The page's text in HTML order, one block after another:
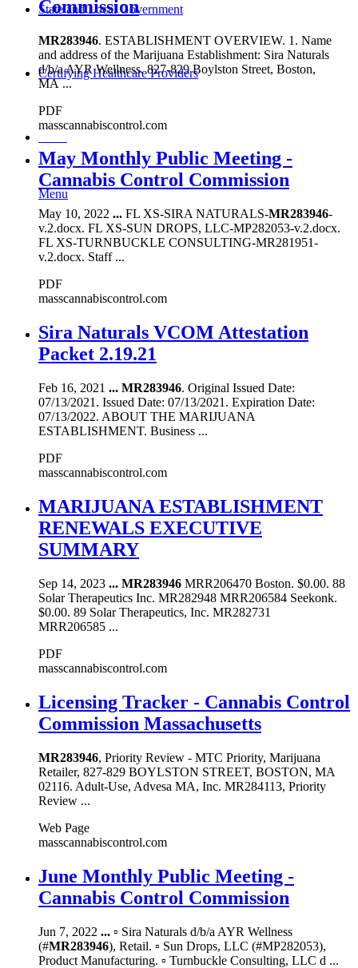
State and Local Government
Certifying Healthcare Providers
Menu
Commission
MR283946. ESTABLISHMENT OVERVIEW. 1. Name
and address of the Marijuana Establishment: Sira Naturals
d/b/a AYR Wellness. 827-829 Boylston Street, Boston,
MA ...
PDF
masscannabiscontrol.com
May Monthly Public Meeting -
Cannabis Control Commission
May 10, 2022 ... FL XS-SIRA NATURALS-MR283946-
v.2.docx. FL XS-SUN DROPS, LLC-MP282053-v.2.docx.
FL XS-TURNBUCKLE CONSULTING-MR281951-
v.2.docx. Staff ...
PDF
masscannabiscontrol.com
Sira Naturals VCOM Attestation
Packet 2.19.21
Feb 16, 2021 ... MR283946. Original Issued Date:
07/13/2021. Issued Date: 07/13/2021. Expiration Date:
07/13/2022. ABOUT THE MARIJUANA
ESTABLISHMENT. Business ...
PDF
masscannabiscontrol.com
MARIJUANA ESTABLISHMENT
RENEWALS EXECUTIVE
SUMMARY
Sep 14, 2023 ... MR283946 MRR206470 Boston. $0.00. 88
Solar Therapeutics Inc. MR282948 MRR206584 Seekonk.
$0.00. 89 Solar Therapeutics, Inc. MR282731
MRR206585 ...
PDF
masscannabiscontrol.com
Licensing Tracker - Cannabis Control
Commission Massachusetts
MR283946, Priority Review - MTC Priority, Marijuana
Retailer, 827-829 BOYLSTON STREET, BOSTON, MA
02116. Adult-Use, Advesa MA, Inc. MR284113, Priority
Review ...
Web Page
masscannabiscontrol.com
June Monthly Public Meeting -
Cannabis Control Commission
Jun 7, 2022 ... ▫ Sira Naturals d/b/a AYR Wellness
(#MR283946), Retail. ▫ Sun Drops, LLC (#MP282053),
Product Manufacturing. ▫ Turnbuckle Consulting, LLC d ...